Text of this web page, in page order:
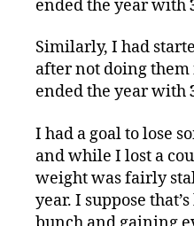
ended the year with
Similarly, I had
after not doing
ended the year with
I had a goal to lose
and while I lost a
weight was fairly
year. I suppose